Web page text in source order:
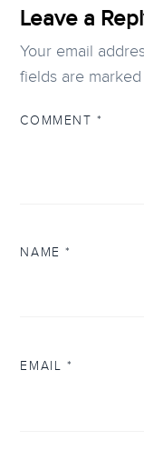
Leave a
Your email
fields are marked
COMMENT *
NAME*
EMAIL *